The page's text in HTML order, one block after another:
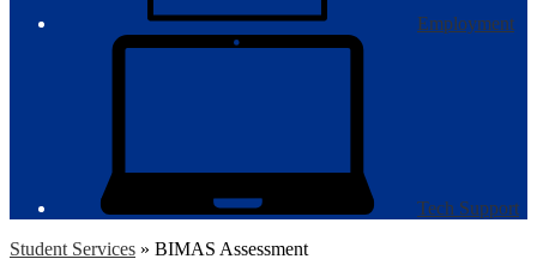
Employment
Tech Support
Student Services » BIMAS Assessment